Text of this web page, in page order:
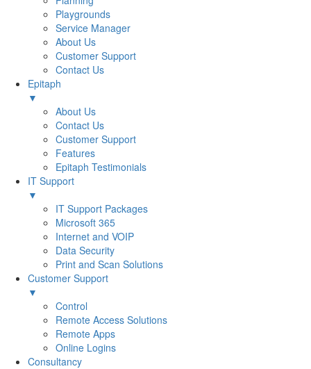
Playgrounds
Service Manager
About Us
Customer Support
Contact Us
Epitaph
▼
About Us
Contact Us
Customer Support
Features
Epitaph Testimonials
IT Support
▼
IT Support Packages
Microsoft 365
Internet and VOIP
Data Security
Print and Scan Solutions
Customer Support
▼
Control
Remote Access Solutions
Remote Apps
Online Logins
Consultancy